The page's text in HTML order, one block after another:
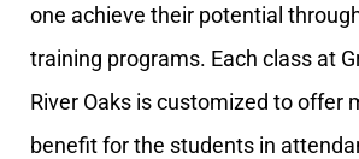
one achieve their potential
training programs. Each class at
River Oaks is customized to offer
benefit for the students in